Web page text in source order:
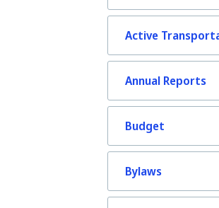
Active
Annual Reports
Budget
Bylaws